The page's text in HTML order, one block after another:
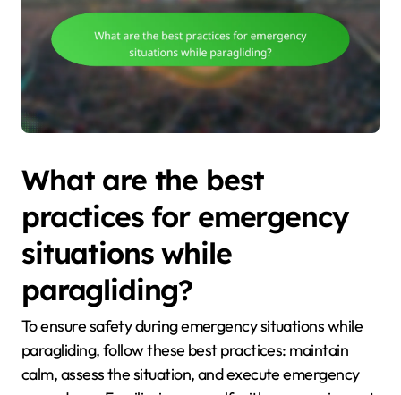
What are the best
practices for emergency
situations while
paragliding?
To ensure safety during emergency situations while
paragliding, follow these best practices: maintain
calm, assess the situation, and execute emergency